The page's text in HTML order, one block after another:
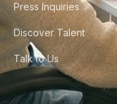
Press Inquiries
Discover Talent
Talk to Us